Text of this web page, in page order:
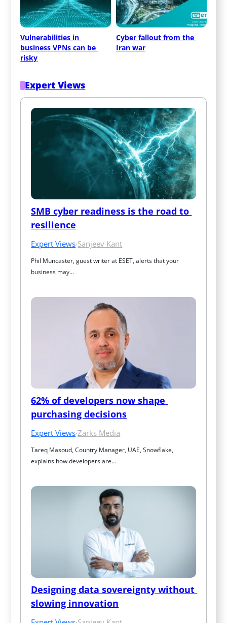
Vulnerabilities in
business VPNs can be
risky
Cyber fallout from the
Iran war
Expert Views
SMB cyber readiness is the road to
resilience
Expert Views·Sanjeev Kant
Phil Muncaster, guest writer at ESET, alerts that your
business may…
62% of developers now shape
purchasing decisions
Expert Views·Zarks Media
Tareq Masoud, Country Manager, UAE, Snowflake,
explains how developers are…
Designing data sovereignty without
slowing innovation